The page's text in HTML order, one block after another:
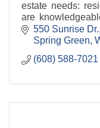
estate needs:
are
familiar with the
550 Sunrise Dr.
Spring Green
(608) 588-7021